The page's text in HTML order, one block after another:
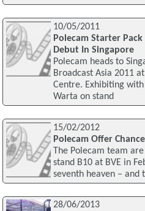
10/05/2011
Polecam Starter
Debut In Singapore
Polecam heads to
Broadcast Asia 2011
Centre. Exhibiting
Warta on stand
15/02/2012
Polecam Offer
The Polecam team
stand B10 at BVE in
seventh heaven – and
28/06/2013